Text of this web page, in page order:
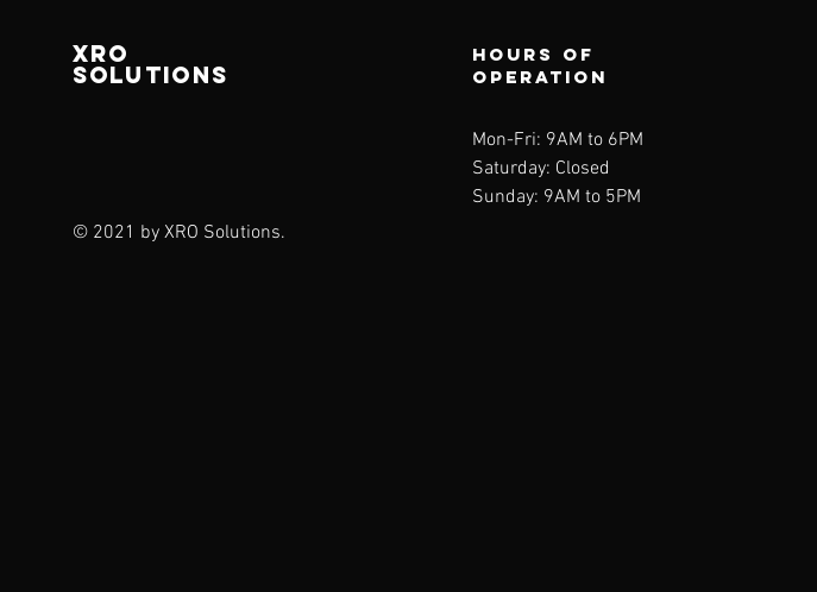
XRO
SOLUTIONS
© 2021 by XRO Solutions.
Hours of
operation
Mon-Fri: 9AM to 6PM
Saturday: Closed
Sunday: 9AM to 5PM